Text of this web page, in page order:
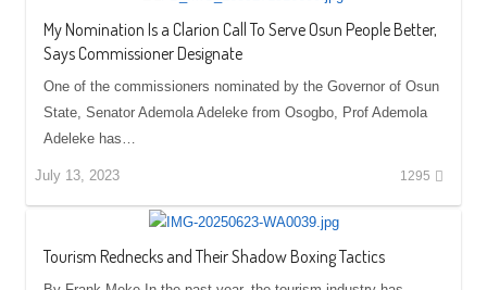
My Nomination Is a Clarion Call To Serve Osun People Better,
Says Commissioner Designate
One of the commissioners nominated by the Governor of Osun
State, Senator Ademola Adeleke from Osogbo, Prof Ademola
Adeleke has…
July 13, 2023 1295
Tourism Rednecks and Their Shadow Boxing Tactics